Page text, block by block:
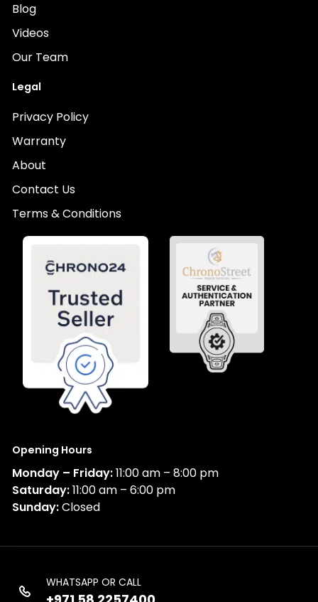
Blog
Videos
Our Team
Legal
Privacy Policy
Warranty
About
Contact Us
Terms & Conditions
Opening Hours
Monday – Friday:11:00 am – 8:00 pm
Saturday:11:00 am – 6:00 pm
Sunday:Closed
WHATSAPP OR CALL